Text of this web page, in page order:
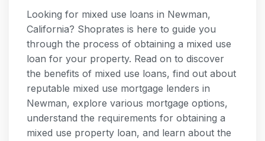
Looking for mixed use loans in Newman,
California? Shoprates is here to guide you
through the process of obtaining a mixed use
loan for your property. Read on to discover
the benefits of mixed use loans, find out about
reputable mixed use mortgage lenders in
Newman, explore various mortgage options,
understand the requirements for obtaining a
mixed use property loan, and learn about the